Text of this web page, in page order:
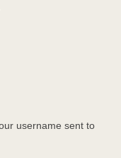
username sent to